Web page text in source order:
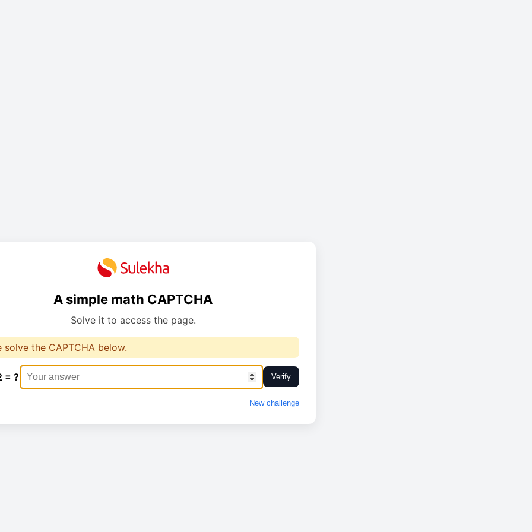
A simple math CAPTCHA
Solve it to access the page.
solve the CAPTCHA below.
= ? Verify
New challenge